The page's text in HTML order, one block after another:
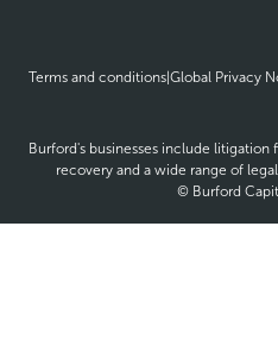
Terms and conditionsopens
window
| Global Privacy
Burford's businesses include litigation
recovery and a wide range of
© Burford